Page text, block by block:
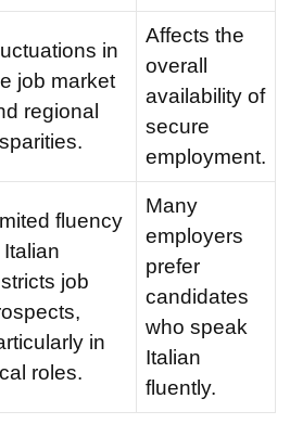
in
job market
regional
Affects the
overall
availability of
secure
employment.
fluency
Italian
job
in
roles.
Many
employers
prefer
candidates
who speak
Italian
fluently.